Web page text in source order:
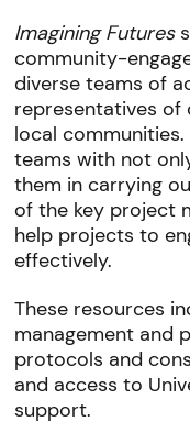
Imagining Futures
community-
diverse teams of
representatives of
local
teams with not
them in carrying
of the key project
help projects to
effectively.
These resources
management and
protocols and
and access to
support.